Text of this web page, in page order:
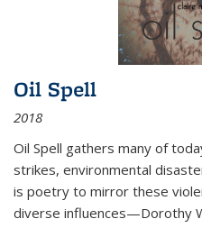
Oil Spell
2018
Oil Spell gathers many of
strikes, environmental
is poetry to mirror these
diverse influences—Dorothy